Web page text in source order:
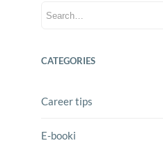
CATEGORIES
Career tips
E-booki